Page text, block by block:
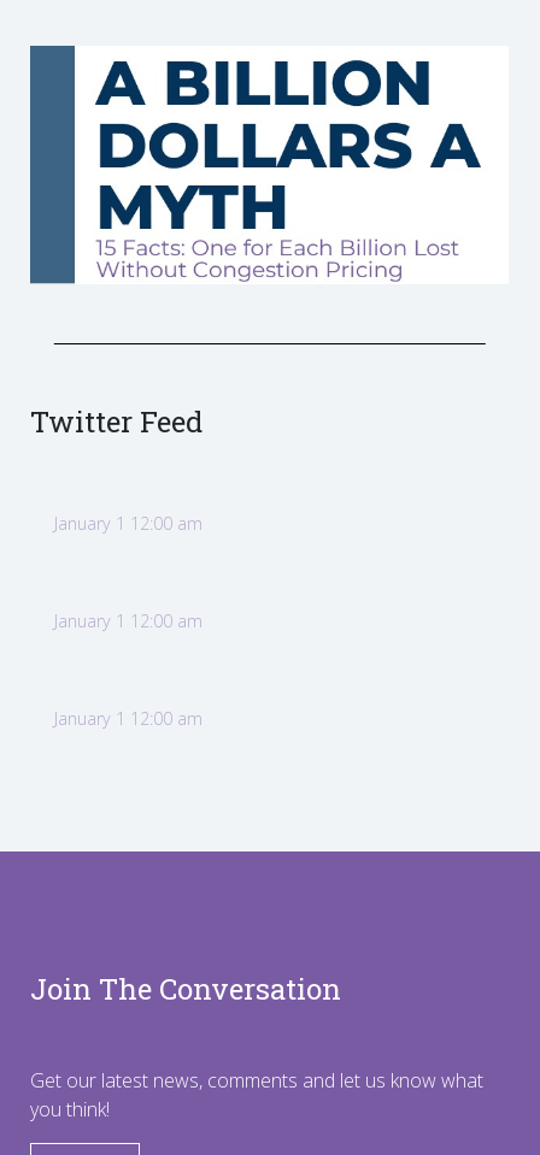
Twitter Feed
January 1 12:00 am
January 1 12:00 am
January 1 12:00 am
Join The Conversation
Get our latest news, comments and let us know what
you think!